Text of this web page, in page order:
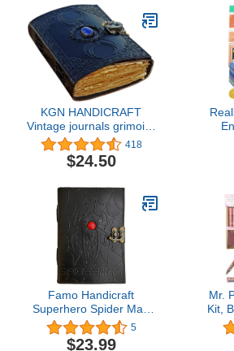
KGN HANDICRAFT
Vintage journals grimoire
Celtic Witch Stone
Leather Book of
Shadows Journal Blank
The Triple Moon
Uncharted Merchandise
Deckle Edge Paper
(Moon1)
418
$24.50
Famo Handicraft
Superhero Spider Man
Web Embossed Red
Semi Precious Stone
5
$23.99
Mr.
Kit,